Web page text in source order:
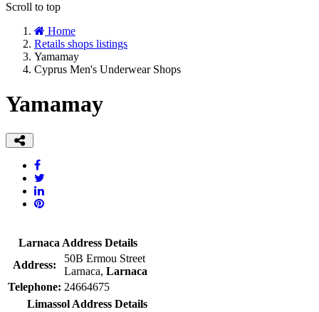
Scroll to top
Home
Retails shops listings
Yamamay
Cyprus Men's Underwear Shops
Yamamay
Larnaca Address Details
Address:
50B Ermou Street
Larnaca, Larnaca
Telephone: 24664675
Limassol Address Details